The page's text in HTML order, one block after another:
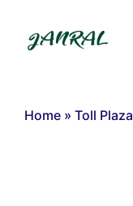
content
Home » Toll Plaza